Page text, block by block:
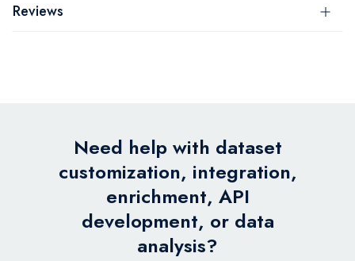
Reviews
Need help with dataset
customization, integration,
enrichment, API
development, or data
analysis?